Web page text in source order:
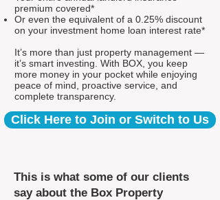
premium covered*
Or even the equivalent of a 0.25% discount
on your investment home loan interest rate*
It’s more than just property management —
it’s smart investing. With BOX, you keep
more money in your pocket while enjoying
peace of mind, proactive service, and
complete transparency.
Click Here to Join or Switch to Us
This is what some of our clients
say about the Box Property